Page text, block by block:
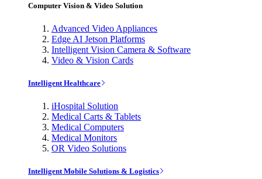
Computer Vision & Video Solution
Advanced Video Appliances
Edge AI Jetson Platforms
Intelligent Vision Camera & Software
Video & Vision Cards
Intelligent Healthcare
iHospital Solution
Medical Carts & Tablets
Medical Computers
Medical Monitors
OR Video Solutions
Intelligent Mobile Solutions & Logistics